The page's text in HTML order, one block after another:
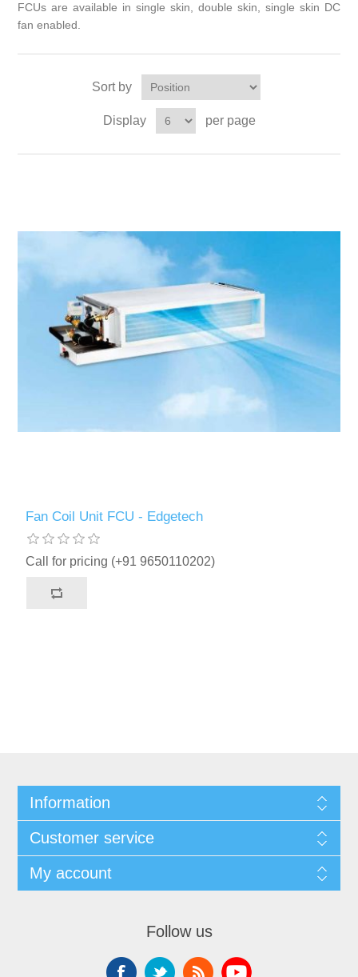
FCUs are available in single skin, double skin, single skin DC
fan enabled.
Sort by
Display per page
Fan Coil Unit FCU - Edgetech
Call for pricing (+91 9650110202)
Information
Customer service
My account
Follow us